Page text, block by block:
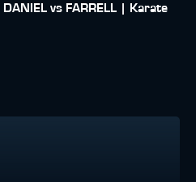
vs FARRELL | Karate